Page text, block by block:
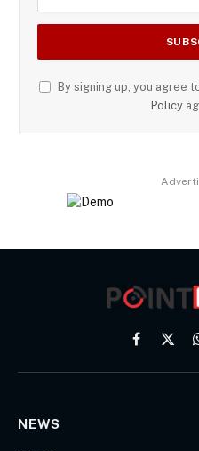
By signing up, you agree
Policy
Facebook
X
NEWS